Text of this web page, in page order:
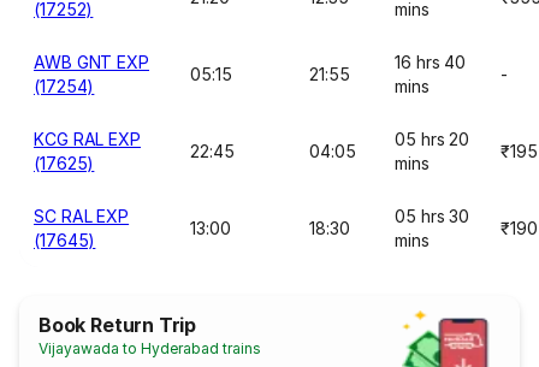
(17252)
mins
AWB GNT EXP
(17254)
05:15 21:55
16 hrs 40
mins
-
KCG RAL EXP
(17625)
22:45 04:05
05 hrs 20
mins
₹195
SC RAL EXP
(17645)
13:00 18:30
05 hrs 30
mins
₹190
Book Return Trip
Vijayawada to Hyderabad trains